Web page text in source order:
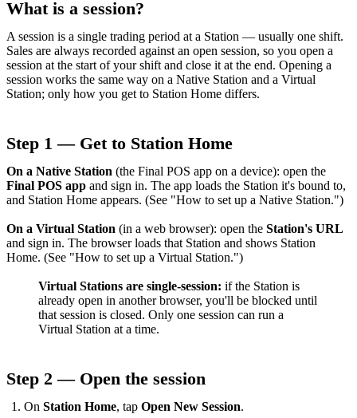
notesWhat's new in our latest release
support you need
MCP server
What is a session?
A session is a single trading period at a Station — usually one shift.
Sales are always recorded against an open session, so you open a
session at the start of your shift and close it at the end. Opening a
session works the same way on a Native Station and a Virtual
Station; only how you get to Station Home differs.
Step 1 — Get to Station Home
On a Native Station (the Final POS app on a device): open the
Final POS app and sign in. The app loads the Station it's bound to,
and Station Home appears. (See "How to set up a Native Station.")
On a Virtual Station (in a web browser): open the Station's URL
and sign in. The browser loads that Station and shows Station
Home. (See "How to set up a Virtual Station.")
Virtual Stations are single-session: if the Station is
already open in another browser, you'll be blocked until
that session is closed. Only one session can run a
Virtual Station at a time.
Step 2 — Open the session
OnStation Home, tapOpen New Session.